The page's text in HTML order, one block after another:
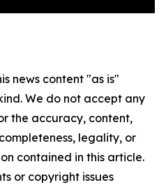
news content "as is"
We do not accept any
the accuracy, content,
legality, or
contained in this article.
or copyright issues